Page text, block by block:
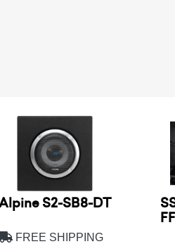
S2-SB8-DT
FREE SHIPPING